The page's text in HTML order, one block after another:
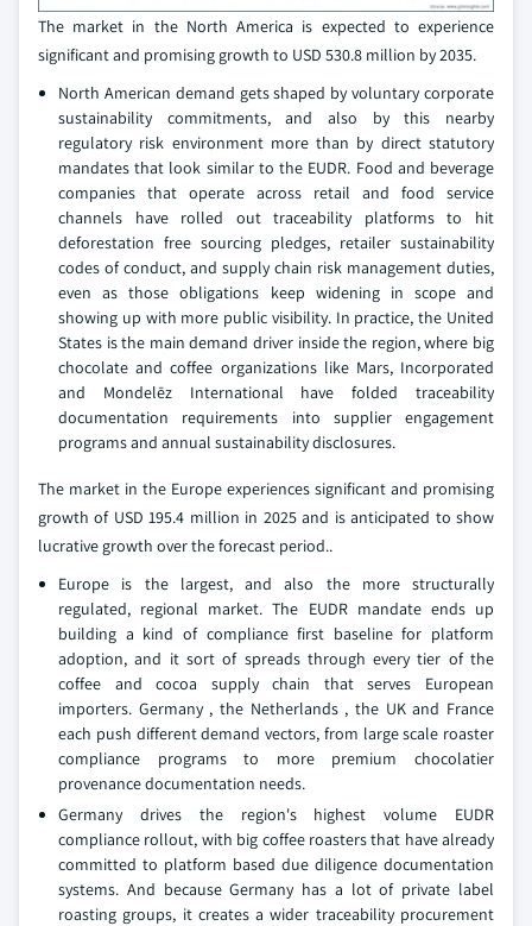
The market in the North America is expected to experience
significant and promising growth to USD 530.8 million by 2035.
North American demand gets shaped by voluntary corporate
sustainability commitments, and also by this nearby
regulatory risk environment more than by direct statutory
mandates that look similar to the EUDR. Food and beverage
companies that operate across retail and food service
channels have rolled out traceability platforms to hit
deforestation free sourcing pledges, retailer sustainability
codes of conduct, and supply chain risk management duties,
even as those obligations keep widening in scope and
showing up with more public visibility. In practice, the United
States is the main demand driver inside the region, where big
chocolate and coffee organizations like Mars, Incorporated
and Mondelēz International have folded traceability
documentation requirements into supplier engagement
programs and annual sustainability disclosures.
The market in the Europe experiences significant and promising
growth of USD 195.4 million in 2025 and is anticipated to show
lucrative growth over the forecast period..
Europe is the largest, and also the more structurally
regulated, regional market. The EUDR mandate ends up
building a kind of compliance first baseline for platform
adoption, and it sort of spreads through every tier of the
coffee and cocoa supply chain that serves European
importers. Germany , the Netherlands , the UK and France
each push different demand vectors, from large scale roaster
compliance programs to more premium chocolatier
provenance documentation needs.
Germany drives the region's highest volume EUDR
compliance rollout, with big coffee roasters that have already
committed to platform based due diligence documentation
systems. And because Germany has a lot of private label
roasting groups, it creates a wider traceability procurement